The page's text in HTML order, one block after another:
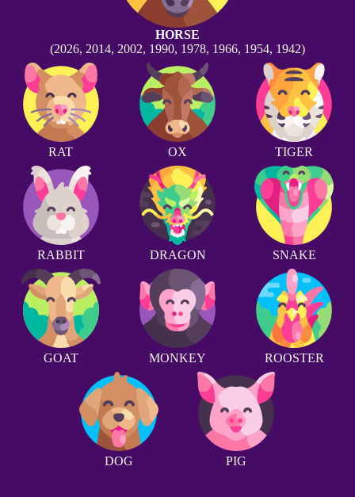
HORSE
(2026, 2014, 2002, 1990, 1978, 1966, 1954, 1942)
RAT OX TIGER
RABBIT DRAGON SNAKE
GOAT MONKEY ROOSTER
DOG PIG